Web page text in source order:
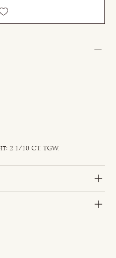
2 1/10 CT. TGW.